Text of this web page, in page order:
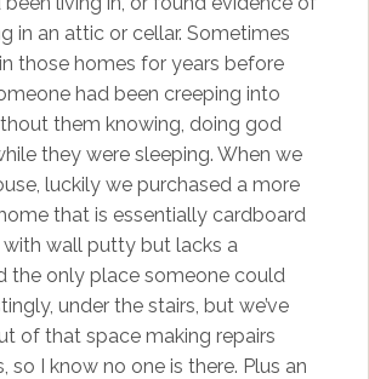
in an attic or cellar. Sometimes
those homes for years before
had been creeping into
them knowing, doing god
they were sleeping. When we
luckily we purchased a more
that is essentially cardboard
wall putty but lacks a
the only place someone could
under the stairs, but we’ve
of that space making repairs
so I know no one is there. Plus an